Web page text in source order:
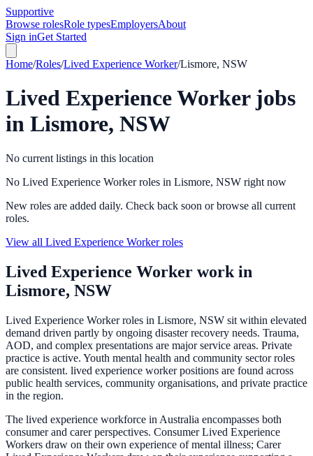
Supportive
Browse rolesRole typesEmployersAbout
Sign inGet Started
Home/Roles/Lived Experience Worker/Lismore, NSW
Lived Experience Workerjobs
in Lismore, NSW
No current listings in this location
No Lived Experience Worker roles in Lismore, NSW right now
New roles are added daily. Check back soon or browse all current
roles.
View all Lived Experience Worker roles
Lived Experience Worker work in
Lismore, NSW
Lived Experience Worker roles in Lismore, NSW sit within elevated
demand driven partly by ongoing disaster recovery needs. Trauma,
AOD, and complex presentations are major service areas. Private
practice is active. Youth mental health and community sector roles
are consistent. lived experience worker positions are found across
public health services, community organisations, and private practice
in the region.
The lived experience workforce in Australia encompasses both
consumer and carer perspectives. Consumer Lived Experience
Workers draw on their own experience of mental illness; Carer